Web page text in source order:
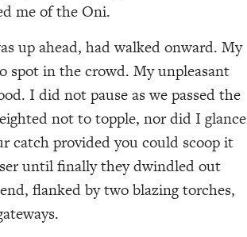
me of the Oni.
up ahead, had walked onward. My
spot in the crowd. My unpleasant
I did not pause as we passed the
not to topple, nor did I glance
catch provided you could scoop it
until finally they dwindled out
flanked by two blazing torches,